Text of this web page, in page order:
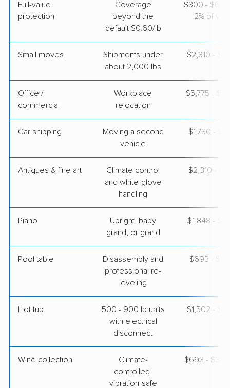
Full-value
protection
Coverage
beyond the
default $0.60/lb
$300 - $600
2% of
Small moves
Shipments under
about 2,000 lbs
$2,310 -
Office /
commercial
Workplace
relocation
$5,775 -
Car shipping
Moving a second
vehicle
$1,730 -
Antiques & fine art
Climate control
and white-glove
handling
$2,310 -
Piano
Upright, baby
grand, or grand
$1,848 -
Pool table
Disassembly and
professional re-
leveling
$693 -
Hot tub
500 - 900 lb units
with electrical
disconnect
$1,502 -
Wine collection
Climate-
controlled,
vibration-safe
$693 -